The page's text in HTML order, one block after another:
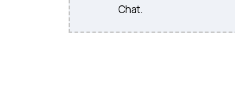
Chat.